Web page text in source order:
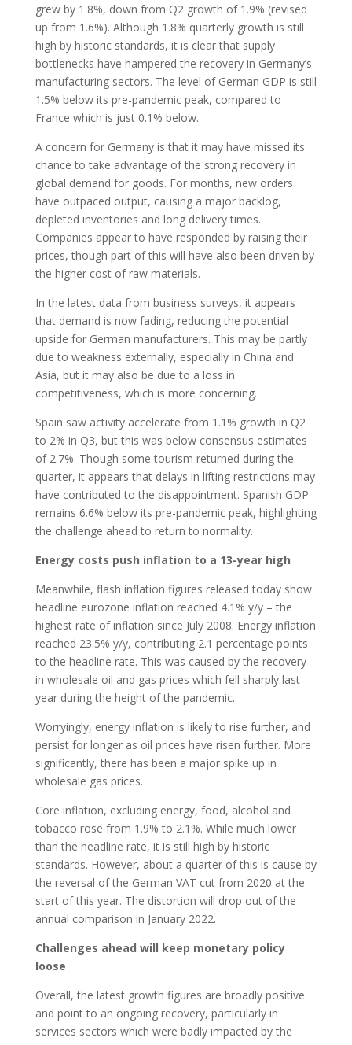
grew by 1.8%, down from Q2 growth of 1.9% (revised
up from 1.6%). Although 1.8% quarterly growth is still
high by historic standards, it is clear that supply
bottlenecks have hampered the recovery in Germany’s
manufacturing sectors. The level of German GDP is still
1.5% below its pre-pandemic peak, compared to
France which is just 0.1% below.
A concern for Germany is that it may have missed its
chance to take advantage of the strong recovery in
global demand for goods. For months, new orders
have outpaced output, causing a major backlog,
depleted inventories and long delivery times.
Companies appear to have responded by raising their
prices, though part of this will have also been driven by
the higher cost of raw materials.
In the latest data from business surveys, it appears
that demand is now fading, reducing the potential
upside for German manufacturers. This may be partly
due to weakness externally, especially in China and
Asia, but it may also be due to a loss in
competitiveness, which is more concerning.
Spain saw activity accelerate from 1.1% growth in Q2
to 2% in Q3, but this was below consensus estimates
of 2.7%. Though some tourism returned during the
quarter, it appears that delays in lifting restrictions may
have contributed to the disappointment. Spanish GDP
remains 6.6% below its pre-pandemic peak, highlighting
the challenge ahead to return to normality.
Energy costs push inflation to a 13-year high
Meanwhile, flash inflation figures released today show
headline eurozone inflation reached 4.1% y/y – the
highest rate of inflation since July 2008. Energy inflation
reached 23.5% y/y, contributing 2.1 percentage points
to the headline rate. This was caused by the recovery
in wholesale oil and gas prices which fell sharply last
year during the height of the pandemic.
Worryingly, energy inflation is likely to rise further, and
persist for longer as oil prices have risen further. More
significantly, there has been a major spike up in
wholesale gas prices.
Core inflation, excluding energy, food, alcohol and
tobacco rose from 1.9% to 2.1%. While much lower
than the headline rate, it is still high by historic
standards. However, about a quarter of this is cause by
the reversal of the German VAT cut from 2020 at the
start of this year. The distortion will drop out of the
annual comparison in January 2022.
Challenges ahead will keep monetary policy
loose
Overall, the latest growth figures are broadly positive
and point to an ongoing recovery, particularly in
services sectors which were badly impacted by the